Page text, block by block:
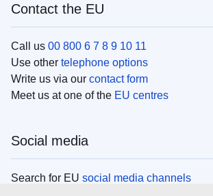
Contact the EU
Call us 00 800 6 7 8 9 10 11
Use other telephone options
Write us via our contact form
Meet us at one of the EU centres
Social media
Search for EU social media channels